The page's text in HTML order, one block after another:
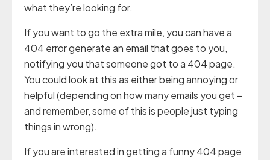
what they’re looking for.
If you want to go the extra mile, you can have a
404 error generate an email that goes to you,
notifying you that someone got to a 404 page.
You could look at this as either being annoying or
helpful (depending on how many emails you get –
and remember, some of this is people just typing
things in wrong).
If you are interested in getting a funny 404 page